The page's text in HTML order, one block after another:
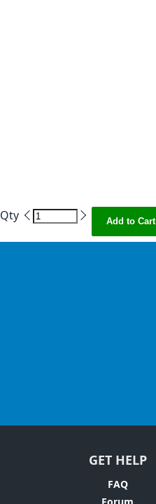
Qty Add to Cart
GET HELP
FAQ